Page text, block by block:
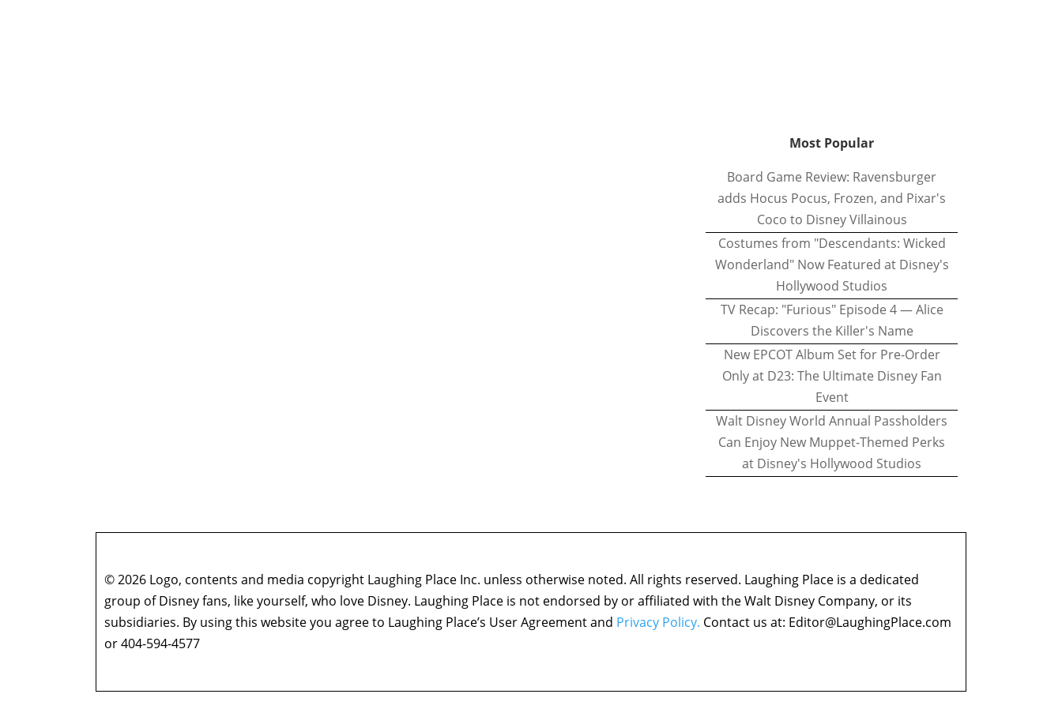
Most Popular
Board Game Review: Ravensburger
adds Hocus Pocus, Frozen, and Pixar's
Coco to Disney Villainous
Costumes from "Descendants: Wicked
Wonderland" Now Featured at Disney's
Hollywood Studios
TV Recap: "Furious" Episode 4 — Alice
Discovers the Killer's Name
New EPCOT Album Set for Pre-Order
Only at D23: The Ultimate Disney Fan
Event
Walt Disney World Annual Passholders
Can Enjoy New Muppet-Themed Perks
at Disney's Hollywood Studios
© 2026 Logo, contents and media copyright Laughing Place Inc. unless otherwise noted. All rights reserved. Laughing Place is a dedicated
group of Disney fans, like yourself, who love Disney. Laughing Place is not endorsed by or affiliated with the Walt Disney Company, or its
subsidiaries. By using this website you agree to Laughing Place’s User Agreement and Privacy Policy. Contact us at: Editor@LaughingPlace.com
or 404-594-4577